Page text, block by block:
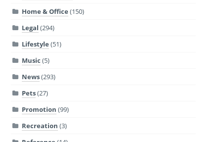
Home & Office (150)
Legal (294)
Lifestyle (51)
Music (5)
News(293)
Pets(27)
Promotion (99)
Recreation (3)